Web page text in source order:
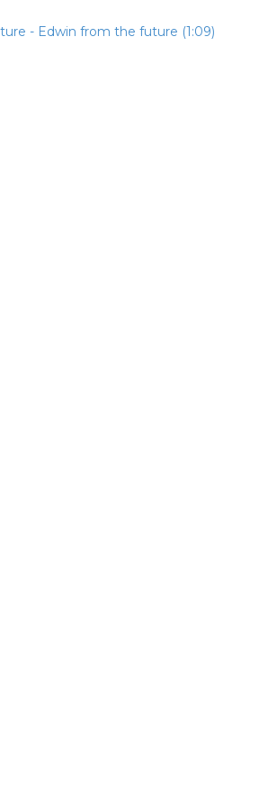
- Edwin from the future (1:09)